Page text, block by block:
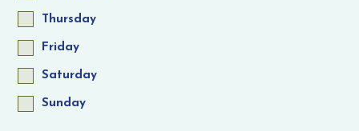
Thursday
Friday
Saturday
Sunday